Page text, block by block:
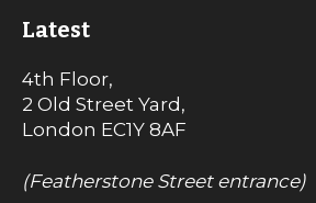
Latest
4th Floor,
2 Old Street Yard,
London EC1Y 8AF
(Featherstone Street entrance)